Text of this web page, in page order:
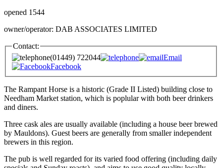
opened 1544
owner/operator: DAB ASSOCIATES LIMITED
Contact:
(01449) 722044
Email
Facebook
The Rampant Horse is a historic (Grade II Listed) building close to
Needham Market station, which is poplular with both beer drinkers
and diners.
Three cask ales are usually available (including a house beer brewed
by Mauldons). Guest beers are generally from smaller independent
brewers in this region.
The pub is well regarded for its varied food offering (including daily